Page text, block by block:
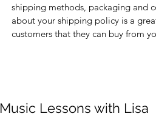
shipping methods, packaging and
about your shipping policy is a
customers that they can buy from
Music Lessons with Lisa